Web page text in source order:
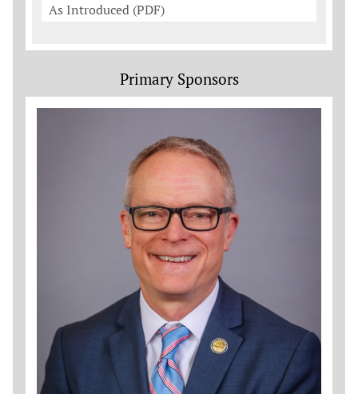
As Introduced (PDF)
Primary Sponsors